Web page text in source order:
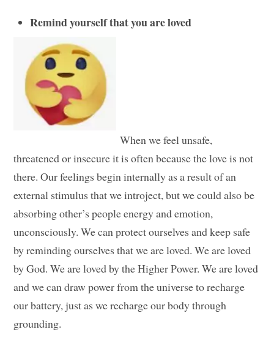
Remind yourself that you are loved
When we feel unsafe,
threatened or insecure it is often because the love is not
there. Our feelings begin internally as a result of an
external stimulus that we introject, but we could also be
absorbing other’s people energy and emotion,
unconsciously. We can protect ourselves and keep safe
by reminding ourselves that we are loved. We are loved
by God. We are loved by the Higher Power. We are loved
and we can draw power from the universe to recharge
our battery, just as we recharge our body through
grounding.